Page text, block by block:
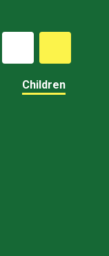
Children